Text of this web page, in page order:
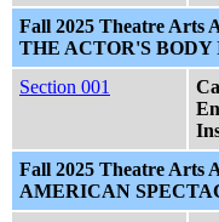
Fall 2025 Theatre Arts
THE ACTOR'S
Section 001
Fall 2025 Theatre Arts
AMERICAN